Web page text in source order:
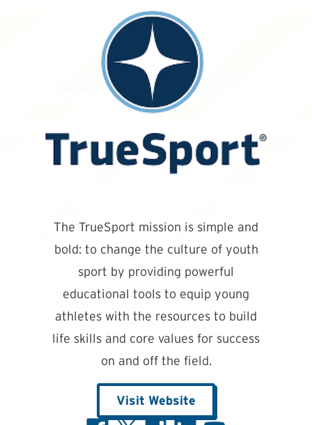
The TrueSport mission is simple and
bold: to change the culture of youth
sport by providing powerful
educational tools to equip young
athletes with the resources to build
life skills and core values for success
on and off the field.
Visit Website